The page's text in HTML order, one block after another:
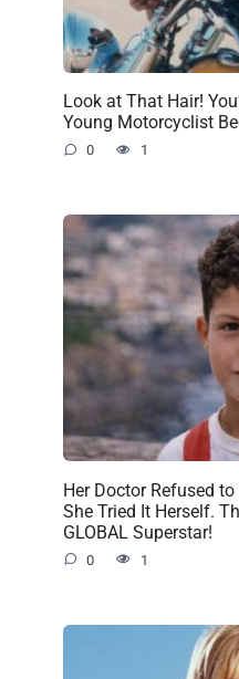
Look at That Hair!
Young Motorcyclist
0 1
Her Doctor Refused
She Tried It Herself.
GLOBAL Superstar!
0 1